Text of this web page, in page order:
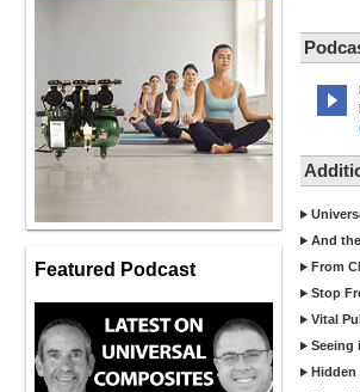
Featured Podcast
And
From
Stop
Vital
Seeing
Hidden